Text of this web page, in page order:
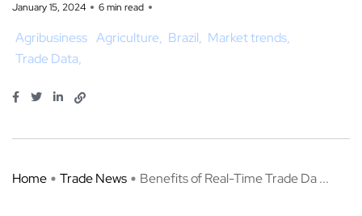
January 15, 2024 6 min read
Agribusiness Agriculture Brazil
Market trends
Trade Data
Home Trade News Benefits of Real-Time Trade Da ...